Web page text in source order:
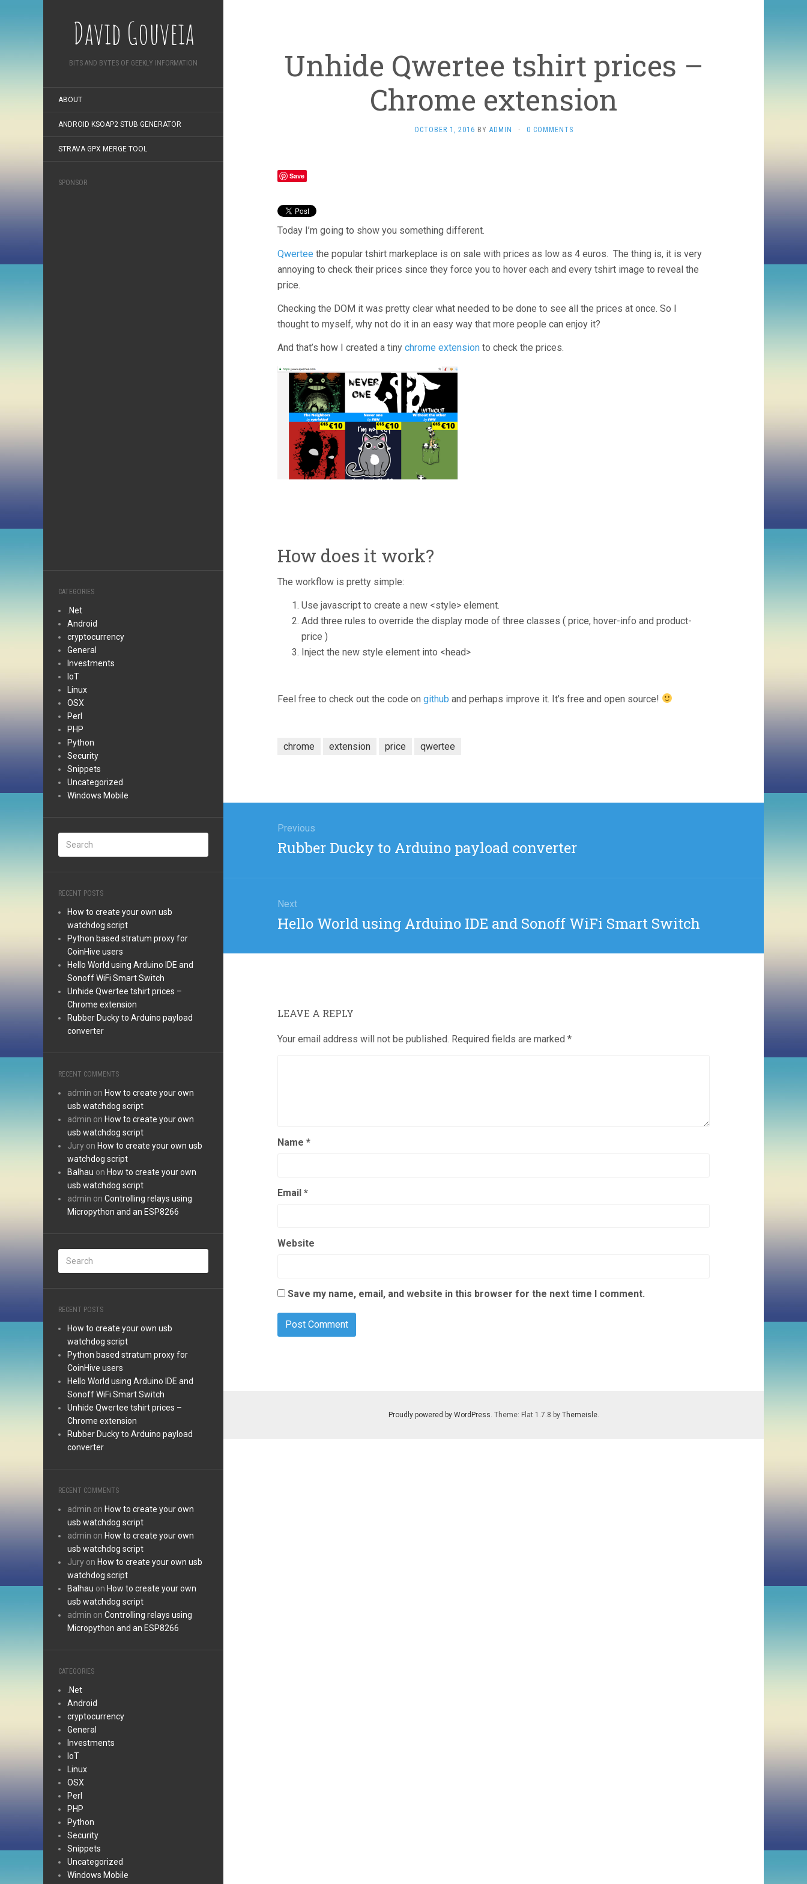
David Gouveia
BITS AND BYTES OF GEEKLY INFORMATION
ABOUT
ANDROID KSOAP2 STUB GENERATOR
STRAVA GPX MERGE TOOL
SPONSOR
CATEGORIES
.Net
Android
cryptocurrency
General
Investments
IoT
Linux
OSX
Perl
PHP
Python
Security
Snippets
Uncategorized
Windows Mobile
RECENT POSTS
How to create your own usb
watchdog script
Python based stratum proxy for
CoinHive users
Hello World using Arduino IDE and
Sonoff WiFi Smart Switch
Unhide Qwertee tshirt prices –
Chrome extension
Rubber Ducky to Arduino payload
converter
RECENT COMMENTS
admin on How to create your own
usb watchdog script
admin on How to create your own
usb watchdog script
Jury on How to create your own usb
watchdog script
Balhau on How to create your own
usb watchdog script
admin on Controlling relays using
Micropython and an ESP8266
RECENT POSTS
How to create your own usb
watchdog script
Python based stratum proxy for
CoinHive users
Hello World using Arduino IDE and
Sonoff WiFi Smart Switch
Unhide Qwertee tshirt prices –
Chrome extension
Rubber Ducky to Arduino payload
converter
RECENT COMMENTS
admin on How to create your own
usb watchdog script
admin on How to create your own
usb watchdog script
Jury on How to create your own usb
watchdog script
Balhau on How to create your own
usb watchdog script
admin on Controlling relays using
Micropython and an ESP8266
CATEGORIES
.Net
Android
cryptocurrency
General
Investments
IoT
Linux
OSX
Perl
PHP
Python
Security
Snippets
Uncategorized
Windows Mobile
Unhide Qwertee tshirt prices –
Chrome extension
OCTOBER 1, 2016 BY ADMIN · 0 COMMENTS
Save
Today I’m going to show you something different.
Qwertee the popular tshirt markeplace is on sale with prices as low as 4 euros. The thing is, it is very
annoying to check their prices since they force you to hover each and every tshirt image to reveal the
price.
Checking the DOM it was pretty clear what needed to be done to see all the prices at once. So I
thought to myself, why not do it in an easy way that more people can enjoy it?
And that’s how I created a tiny chrome extension to check the prices.
How does it work?
The workflow is pretty simple:
Use javascript to create a new <style> element.
Add three rules to override the display mode of three classes ( price, hover-info and product-
price )
Inject the new style element into <head>
Feel free to check out the code on github and perhaps improve it. It’s free and open source!
chrome extension price qwertee
navigation
Previous
Previous
Rubber Ducky to Arduino payload converter
Next
Next
Hello World using Arduino IDE and Sonoff WiFi Smart Switch
LEAVE A REPLY
Your email address will not be published. Required fields are marked *
Name *
Email *
Website
Save my name, email, and website in this browser for the next time I comment.
Proudly powered by WordPress . Theme: Flat 1.7.8 by Themeisle.